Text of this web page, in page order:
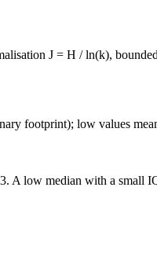
J = H / ln(k),
footprint); low values
low median with a small